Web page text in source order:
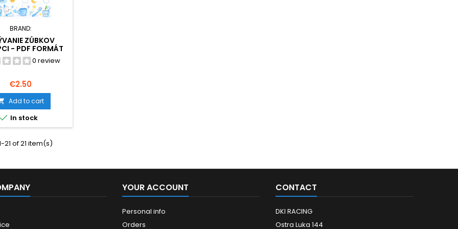
BRAND:
ZÚBKOV
- PDF FORMÁT
0 review
Price
€2.50
Add to cart
In stock
21 of 21 item(s)
YOUR ACCOUNT
Personal info
Orders
CONTACT
DKI RACING
Ostra Luka 144